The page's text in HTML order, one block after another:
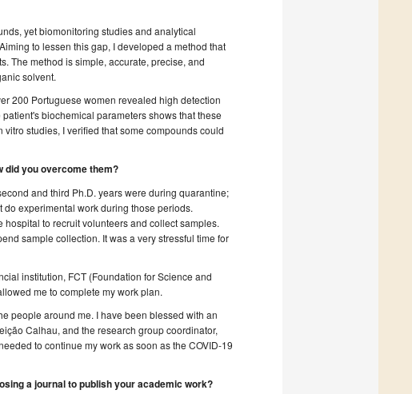
yet biomonitoring studies and analytical
to lessen this gap, I developed a method that
The method is simple, accurate, precise, and
solvent.
200 Portuguese women revealed high detection
biochemical parameters shows that these
studies, I verified that some compounds could
did you overcome them?
and third Ph.D. years were during quarantine;
do experimental work during those periods.
to recruit volunteers and collect samples.
sample collection. It was a very stressful time for
institution, FCT (Foundation for Science and
me to complete my work plan.
people around me. I have been blessed with an
Calhau, and the research group coordinator,
to continue my work as soon as the COVID-19
a journal to publish your academic work?